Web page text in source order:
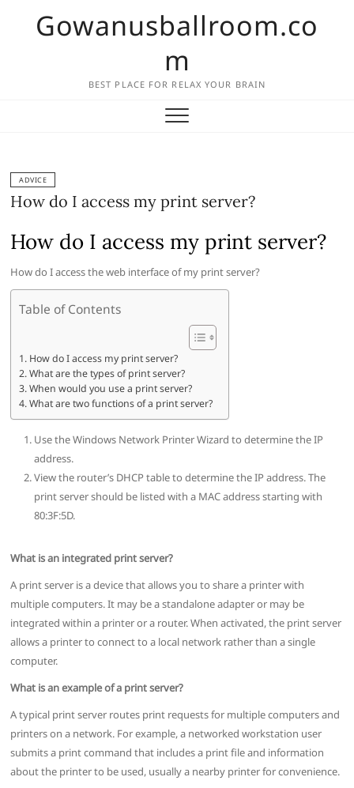
Gowanusballroom.co
m
BEST PLACE FOR RELAX YOUR BRAIN
ADVICE
How do I access my print server?
How do I access my print server?
How do I access the web interface of my print server?
Table of Contents
How do I access my print server?
What are the types of print server?
When would you use a print server?
What are two functions of a print server?
Use the Windows Network Printer Wizard to determine the IP
address.
View the router’s DHCP table to determine the IP address. The
print server should be listed with a MAC address starting with
80:3F:5D.
What is an integrated print server?
A print server is a device that allows you to share a printer with
multiple computers. It may be a standalone adapter or may be
integrated within a printer or a router. When activated, the print server
allows a printer to connect to a local network rather than a single
computer.
What is an example of a print server?
A typical print server routes print requests for multiple computers and
printers on a network. For example, a networked workstation user
submits a print command that includes a print file and information
about the printer to be used, usually a nearby printer for convenience.